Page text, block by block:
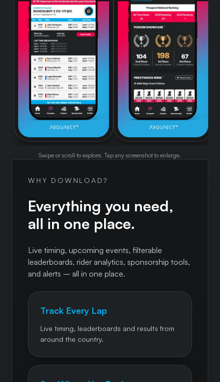
Swipe or scroll to explore. Tap any screenshot to enlarge.
WHY DOWNLOAD?
Everything you need,
all in one place.
Live timing, upcoming events, filterable
leaderboards, rider analytics, sponsorship tools,
and alerts – all in one place.
Track Every Lap
Live timing, leaderboards and results from
around the country.